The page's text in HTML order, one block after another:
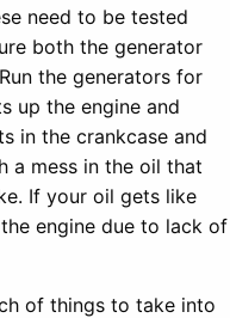
need to be tested
both the generator
the generators for
up the engine and
in the crankcase and
a mess in the oil that
If your oil gets like
engine due to lack of
of things to take into